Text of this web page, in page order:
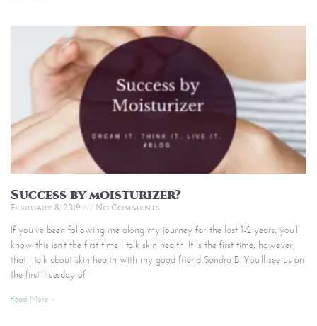
Success by moisturizer?
February 8, 2019 No Comments
If you’ve been following me along my journey for the last 1-2 years, you’ll
know this isn’t the first time I talk skin health. It is the first time, however,
that I talk about skin health with my good friend Sandra B. You’ll see us on
the first Tuesday of
Read More »